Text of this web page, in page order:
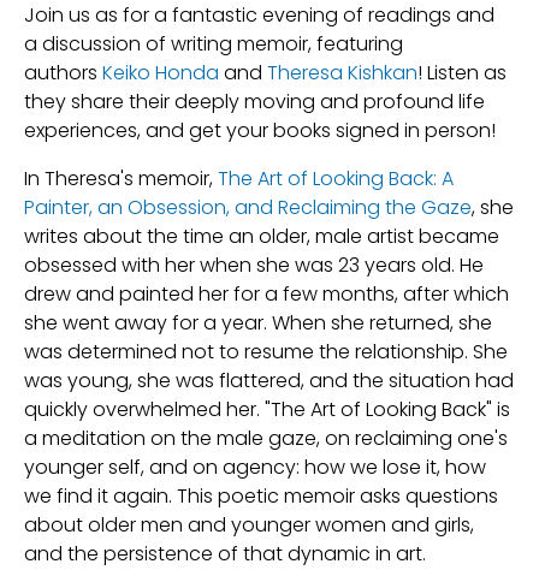
Join us as for a fantastic evening of readings and
a discussion of writing memoir, featuring
authors Keiko Honda and Theresa Kishkan! Listen as
they share their deeply moving and profound life
experiences, and get your books signed in person!
In Theresa's memoir,The Art of Looking Back: A
Painter, an Obsession, and Reclaiming the Gaze, she
writes about the time an older, male artist became
obsessed with her when she was 23 years old. He
drew and painted her for a few months, after which
she went away for a year. When she returned, she
was determined not to resume the relationship. She
was young, she was flattered, and the situation had
quickly overwhelmed her. "The Art of Looking Back" is
a meditation on the male gaze, on reclaiming one's
younger self, and on agency: how we lose it, how
we find it again. This poetic memoir asks questions
about older men and younger women and girls,
and the persistence of that dynamic in art.